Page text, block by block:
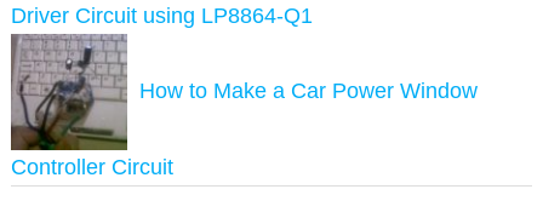
Driver Circuit using LP8864-Q1
How to Make a Car Power Window
Controller Circuit